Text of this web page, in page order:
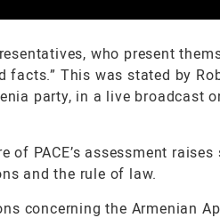
who present
This was stated by
party, in a live broadcast
of PACE’s assessment
and the rule of law.
concerning the Armenian